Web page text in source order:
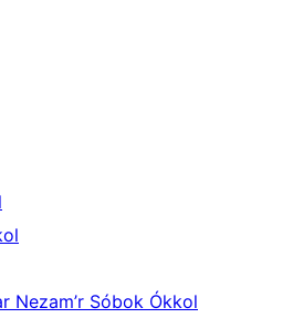
Nezam’r Sóbok Ókkol